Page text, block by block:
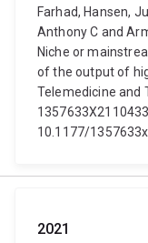
Farhad, Hansen,
Anthony C and
Niche or
of the output of
Telemedicine and
10.1177/
2021